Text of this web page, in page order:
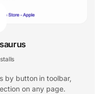
by button in toolbar,
on any page.